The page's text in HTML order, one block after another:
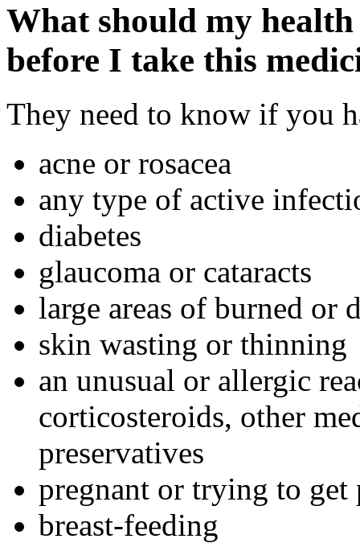
What should my
before I take this
They need to know if you
acne or rosacea
any type of active
diabetes
glaucoma or cataracts
large areas of burned or
skin wasting or thinning
an unusual or allergic
corticosteroids, other
preservatives
pregnant or trying to get
breast-feeding